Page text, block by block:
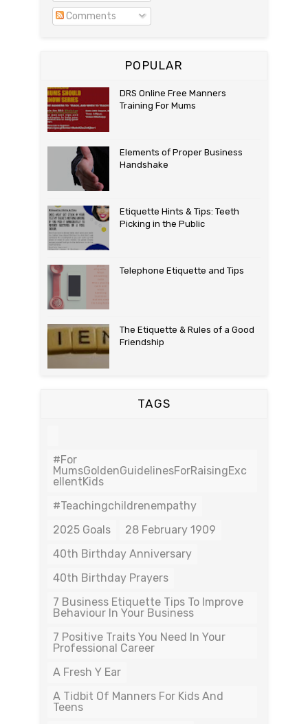
Comments
POPULAR
DRS Online Free Manners
Training For Mums
Elements of Proper Business
Handshake
Etiquette Hints & Tips: Teeth
Picking in the Public
Telephone Etiquette and Tips
The Etiquette & Rules of a Good
Friendship
TAGS
#For
MumsGoldenGuidelinesForRaisingExc
EllentKids
#teachingchildrenempathy
2025 Goals
28 February 1909
40th Birthday Anniversary
40th Birthday Prayers
7 Business Etiquette Tips To Improve
Behaviour In Your Business
7 Positive Traits You Need In Your
Professional Career
A Fresh Y Ear
A Tidbit Of Manners For Kids And
Teens